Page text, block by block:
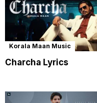
Korala Maan Music
Charcha Lyrics